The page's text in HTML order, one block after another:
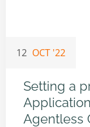
12 OCT '22
Setting a
Agentless